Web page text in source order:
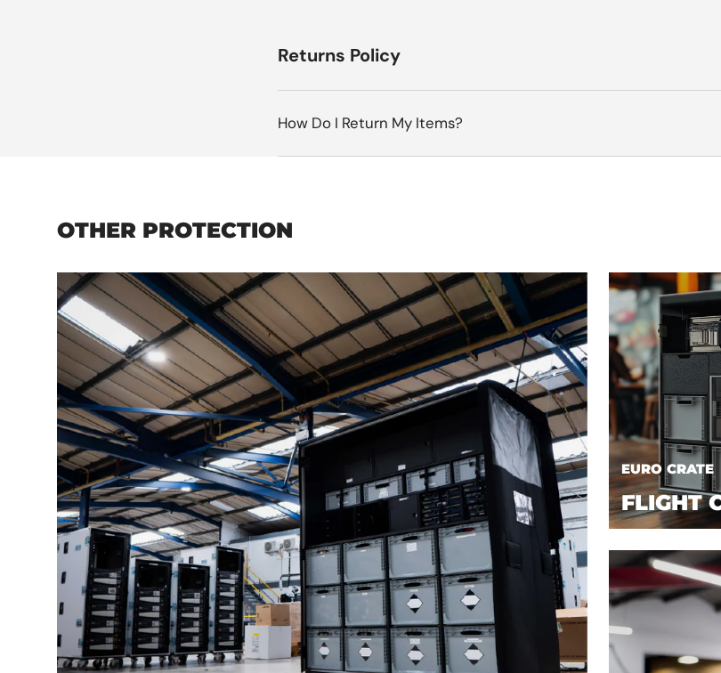
Returns Policy
How Do I Return My Items?
OTHER PROTECTION
EURO CRATE
FLIGHT